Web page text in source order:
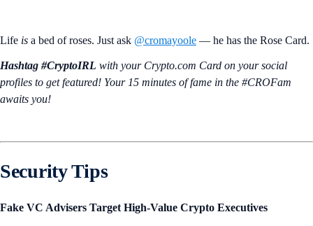
Life is a bed of roses. Just ask @cromayoole — he has the Rose Card.
Hashtag #CryptoIRL with your Crypto.‌com Card on your social
profiles to get featured! Your 15 minutes of fame in the #CROFam
awaits you!
Security Tips
Fake VC Advisers Target High-Value Crypto Executives